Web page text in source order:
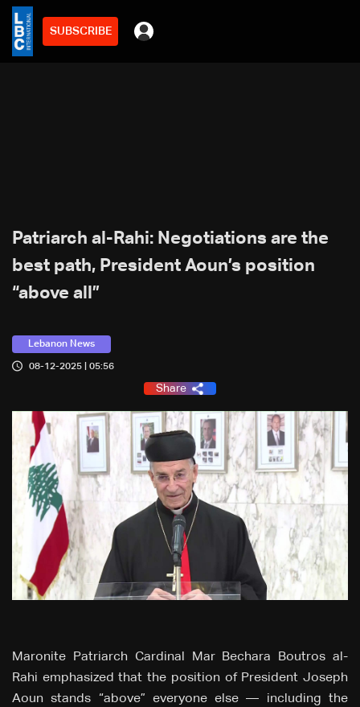
SUBSCRIBE
Patriarch al-Rahi: Negotiations are the
best path, President Aoun’s position
“above all”
Lebanon News
08-12-2025 | 05:56
Share
Maronite Patriarch Cardinal Mar Bechara Boutros al-
Rahi emphasized that the position of President Joseph
Aoun stands “above” everyone else — including the